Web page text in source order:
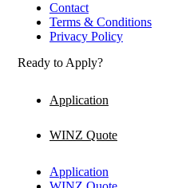
Contact
Terms & Conditions
Privacy Policy
Ready to Apply?
Application
WINZ Quote
Application